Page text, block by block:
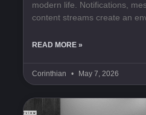
modern life. Notifications,
content streams create an
READ MORE »
Corinthian May 7, 2026